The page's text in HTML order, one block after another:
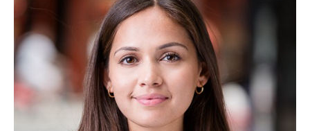
Lana Armstrong
ASSOCIATE | LONDON
EMPLOYMENT
VIEW PROFILE